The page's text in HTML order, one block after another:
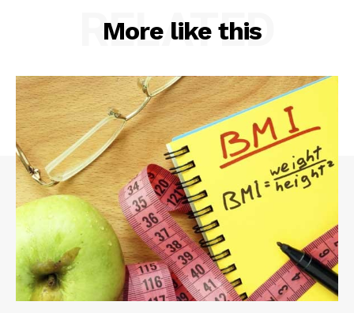
More like this
RELATED